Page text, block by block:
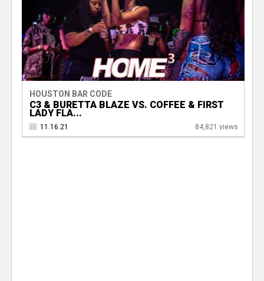
HOUSTON BAR CODE
C3 & BURETTA BLAZE VS. COFFEE & FIRST
LADY FLA...
11.16.21 84,821 views